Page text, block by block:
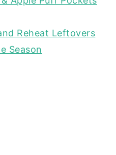
Reheat Leftovers
Season